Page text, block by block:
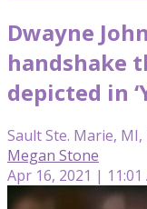
Dwayne
handshake
depicted in
Sault Ste. Marie, MI,
Megan Stone
Apr 16, 2021 | 11:01